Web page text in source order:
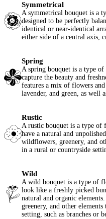
Symmetrical
A symmetrical bouquet is a
designed to be perfectly
identical or near-identical
either side of a central axis,
Spring
A spring bouquet is a type
capture the beauty and
features a mix of flowers
lavender, and green, as well
Rustic
A rustic bouquet is a type of
have a natural and
wildflowers, greenery, and
in a rural or countryside
Wild
A wild bouquet is a type of
look like a freshly picked
natural and organic
greenery, and other
setting, such as branches or